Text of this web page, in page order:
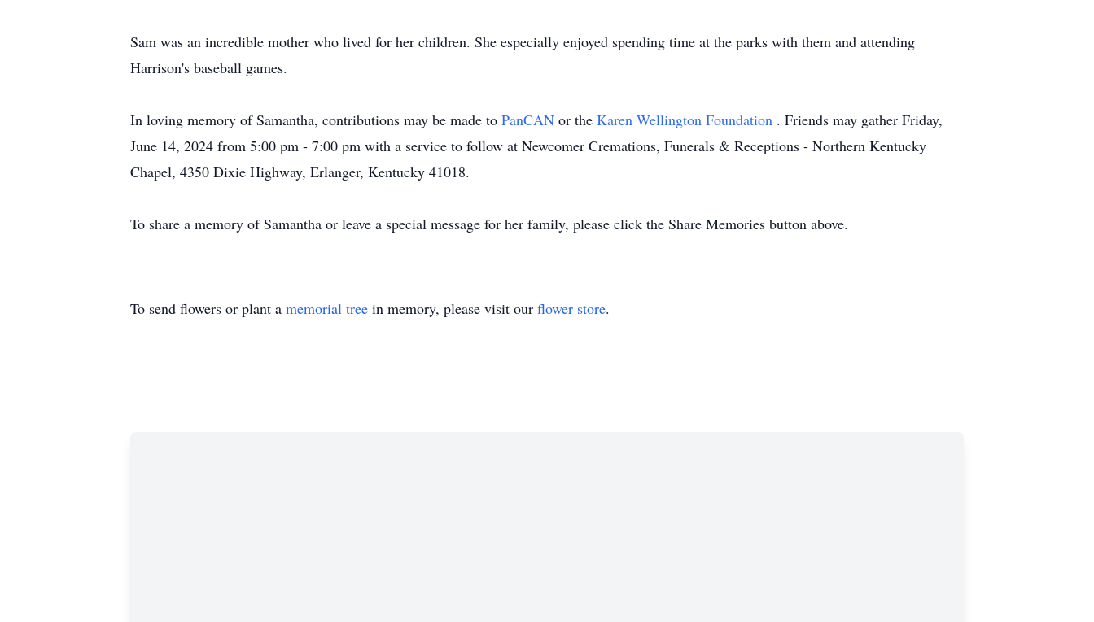
Sam was an incredible mother who lived for her children. She especially enjoyed spending time at the parks with them and attending
Harrison's baseball games.
In loving memory of Samantha, contributions may be made to PanCAN or the Karen Wellington Foundation . Friends may gather Friday,
June 14, 2024 from 5:00 pm - 7:00 pm with a service to follow at Newcomer Cremations, Funerals & Receptions - Northern Kentucky
Chapel, 4350 Dixie Highway, Erlanger, Kentucky 41018.
To share a memory of Samantha or leave a special message for her family, please click the Share Memories button above.
To send flowers or plant a memorial tree in memory, please visit our flower store.